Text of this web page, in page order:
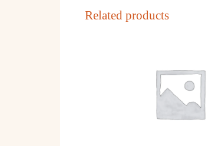
Related products